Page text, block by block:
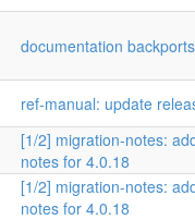
documentation backports
ref-manual: update
[1/2] migration-notes:
notes for 4.0.18
[1/2] migration-notes:
notes for 4.0.18